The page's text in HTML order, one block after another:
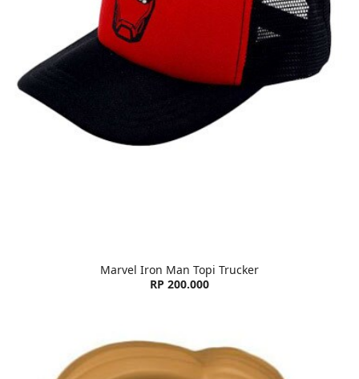
Marvel Iron Man Topi Trucker
RP 200.000